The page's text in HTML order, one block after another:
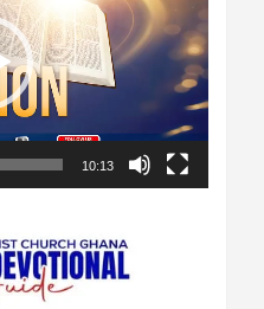
10:13